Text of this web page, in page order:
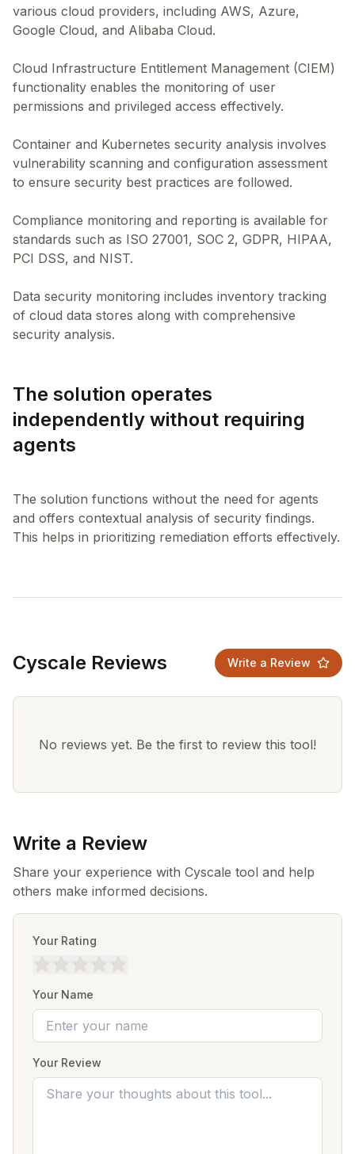
various cloud providers, including AWS, Azure,
Google Cloud, and Alibaba Cloud.
Cloud Infrastructure Entitlement Management (CIEM)
functionality enables the monitoring of user
permissions and privileged access effectively.
Container and Kubernetes security analysis involves
vulnerability scanning and configuration assessment
to ensure security best practices are followed.
Compliance monitoring and reporting is available for
standards such as ISO 27001, SOC 2, GDPR, HIPAA,
PCI DSS, and NIST.
Data security monitoring includes inventory tracking
of cloud data stores along with comprehensive
The solution operates
independently without requiring
agents
The solution functions without the need for agents
and offers contextual analysis of security findings.
Cyscale Reviews Write a Review
No reviews yet. Be the first to review this tool!
Write a Review
Share your experience with Cyscale tool and help
others make informed decisions.
Your Rating
Your Name
Your Review